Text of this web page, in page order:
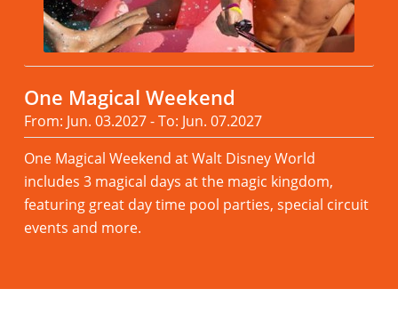
One Magical Weekend
From: Jun. 03.2027 - To: Jun. 07.2027
One Magical Weekend at Walt Disney World
includes 3 magical days at the magic kingdom,
featuring great day time pool parties, special circuit
events and more.